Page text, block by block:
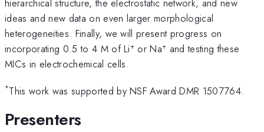
hierarchical structure, the electrostatic network, and new
ideas and new data on even larger morphological
heterogeneities. Finally, we will present progress on
incorporating 0.5 to 4 M of Li+ or Na+ and testing these
MICs in electrochemical cells.
*This work was supported by NSF Award DMR 1507764.
Presenters